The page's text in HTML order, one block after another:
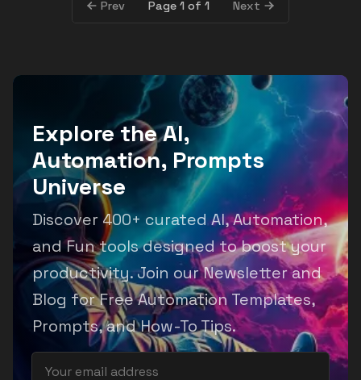
Prev Page 1 of 1 Next
Explore the AI,
Automation, Prompts
Universe
Discover 400+ curated AI, Automation,
and Fun tools designed to boost your
productivity. Join our Newsletter and
Blog for Free Automation Templates,
Prompts, and How-To Tips.